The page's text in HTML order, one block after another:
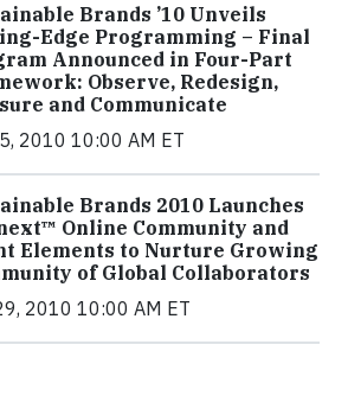
Brands ’10 Unveils
Edge Programming – Final
Announced in Four-Part
Observe, Redesign,
and Communicate
2010 10:00 AM ET
Brands 2010 Launches
Online Community and
Elements to Nurture Growing
of Global Collaborators
2010 10:00 AM ET